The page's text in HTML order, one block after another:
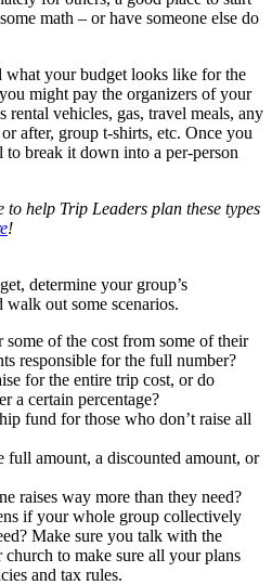
math – or have someone else do
what your budget looks like for the
might pay the organizers of your
rental vehicles, gas, travel meals, any
after, group t-shirts, etc. Once you
to break it down into a per-person
to help Trip Leaders plan these types
!
determine your group’s
out some scenarios.
of the cost from some of their
responsible for the full number?
for the entire trip cost, or do
a certain percentage?
fund for those who don’t raise all
full amount, a discounted amount, or
raises way more than they need?
if your whole group collectively
Make sure you talk with the
church to make sure all your plans
and tax rules.